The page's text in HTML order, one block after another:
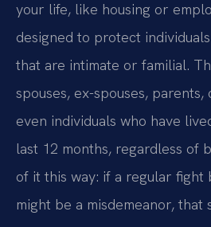
your life, like housing or
designed to protect
that are intimate or familial.
spouses, ex-spouses,
even individuals who have
last 12 months, regardless of
of it this way: if a regular fight
might be a misdemeanor, that